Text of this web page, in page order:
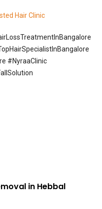
Hair Clinic
#NyraaClinic
in Hebbal